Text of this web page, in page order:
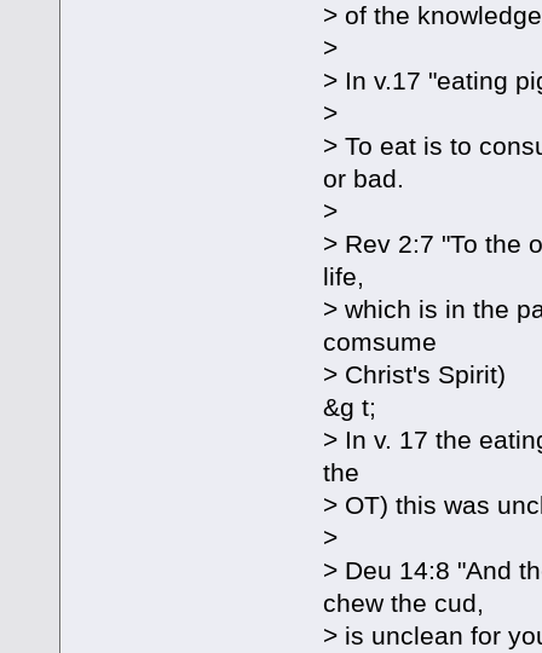
> of the
>
> In v.17 "eating
>
> To eat is to
or bad.
>
> Rev 2:7 "To the
life,
> which is in the
comsume
> Christ's Spirit)
&g t;
> In v. 17 the
the
> OT) this was
>
> Deu 14:8 "And
chew the cud,
> is unclean for